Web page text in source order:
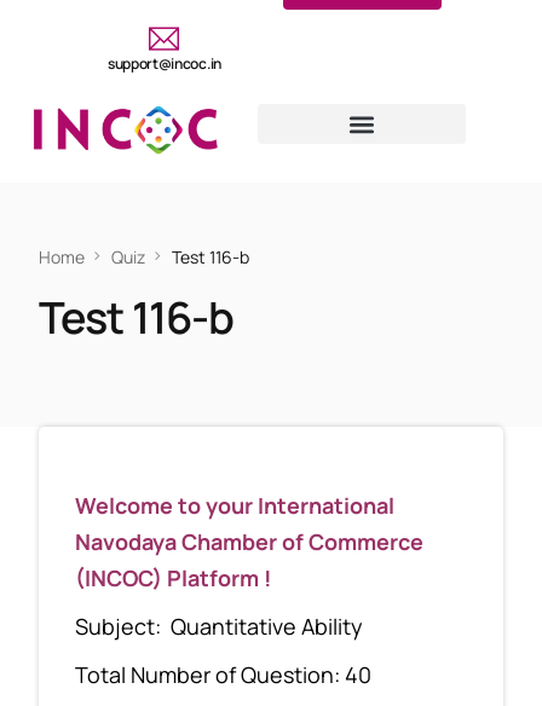
support@incoc.in
Home Quiz Test 116-b
Test 116-b
Welcome to your International
Navodaya Chamber of Commerce
(INCOC) Platform !
Subject: Quantitative Ability
Total Number of Question: 40